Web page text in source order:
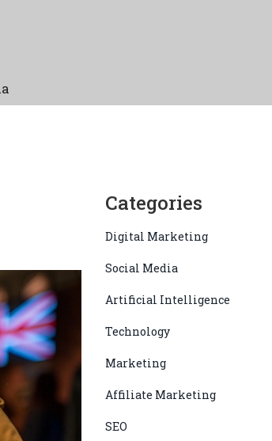
Categories
Digital Marketing
Social Media
Artificial Intelligence
Technology
Marketing
Affiliate Marketing
SEO